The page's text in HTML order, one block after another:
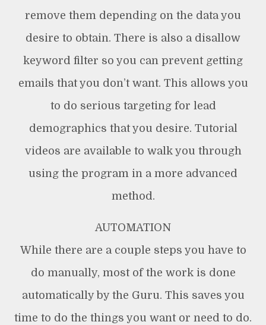
remove them depending on the data you
desire to obtain. There is also a disallow
keyword filter so you can prevent getting
emails that you don’t want. This allows you
to do serious targeting for lead
demographics that you desire. Tutorial
videos are available to walk you through
using the program in a more advanced
method.
AUTOMATION
While there are a couple steps you have to
do manually, most of the work is done
automatically by the Guru. This saves you
time to do the things you want or need to do.